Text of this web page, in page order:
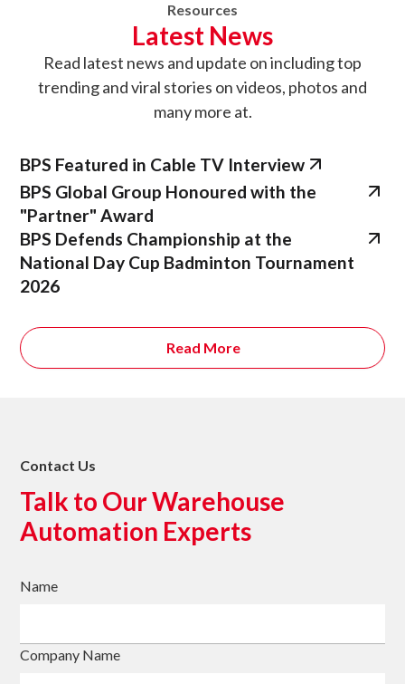
Resources
Latest News
Read latest news and update onincluding top
trending and viral stories on videos, photos and
many more at.
BPS Featured in Cable TV Interview
BPS Global Group Honoured with the
"Partner" Award
BPS Defends Championship at the
National Day Cup Badminton Tournament
2026
Read More
Contact Us
Talk to Our Warehouse
Automation Experts
Name
Company Name